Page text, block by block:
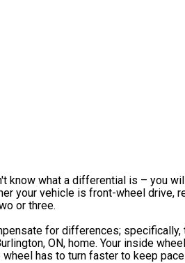
know what a differential is – you
your vehicle is front-wheel
or three.
for differences;
ON, home. Your inside
has to turn faster to keep